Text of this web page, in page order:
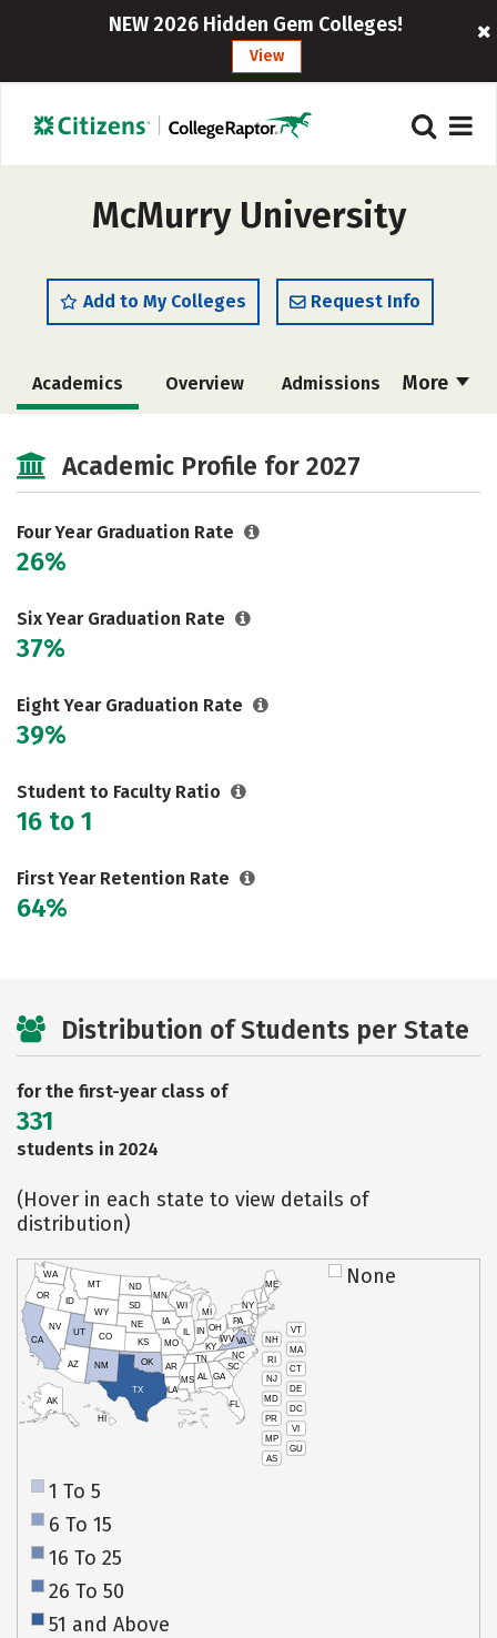
NEW 2026 Hidden Gem Colleges!
View
McMurry University
Add to My Colleges Request Info
More
Academics Overview Admissions
Social Media Safety Rankings
Careers
Academic Profile for 2027
Four Year Graduation Rate
26%
Six Year Graduation Rate
37%
Eight Year Graduation Rate
39%
Student to Faculty Ratio
16 to 1
First Year Retention Rate
64%
Distribution of Students per State
for the first-year class of
331
students in 2024
(Hover in each state to view details of
distribution)
VT
NH
MA
RI
CT
NJ
DE
MD
DC
PR
VI
MP
GU
AS
HI
AK
CA
NV
OR
WA
ID
MT
WY
UT
AZ
CO
NM
TX
OK
KS
NE
SD
ND
MN
IA
WI
IL
MO
AR
LA
MS AL
TN
KY
IN
MI
OH
PA
NY
ME
WVVA
NC
SC
GA
FL
None
1 To 5
6 To 15
16 To 25
26 To 50
51 and Above